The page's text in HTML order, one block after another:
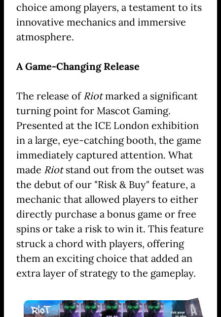
choice among players, a testament to its
innovative mechanics and immersive
atmosphere.
A Game-Changing Release
The release of Riotmarked a significant
turning point for Mascot Gaming.
Presented at the ICE London exhibition
in a large, eye-catching booth, the game
immediately captured attention. What
made Riotstand out from the outset was
the debut of our "Risk & Buy" feature, a
mechanic that allowed players to either
directly purchase a bonus game or free
spins or take a risk to win it. This feature
struck a chord with players, offering
them an exciting choice that added an
extra layer of strategy to the gameplay.